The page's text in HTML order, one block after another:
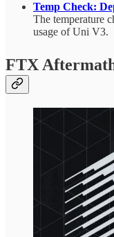
Temp Check:
The temperature
usage of Uni V3.
FTX